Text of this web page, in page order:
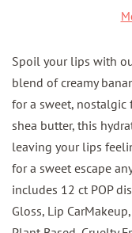
Spoil your lips with
blend of creamy
for a sweet,
shea butter, this
leaving your lips
for a sweet escape
includes 12 ct POP
Gloss, Lip